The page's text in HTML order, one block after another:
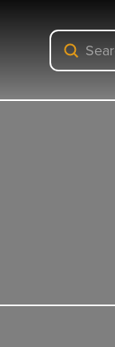
Search
Submit